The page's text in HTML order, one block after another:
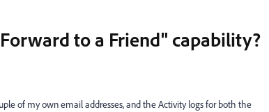
to a Friend" capability?
of my own email addresses, and the Activity logs for both the